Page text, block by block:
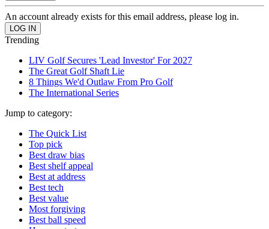
An account already exists for this email address, please log in.
Trending
LIV Golf Secures 'Lead Investor' For 2027
The Great Golf Shaft Lie
8 Things We'd Outlaw From Pro Golf
The International Series
Jump to category:
The Quick List
Top pick
Best draw bias
Best shelf appeal
Best at address
Best tech
Best value
Most forgiving
Best ball speed